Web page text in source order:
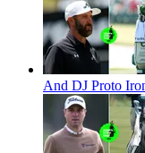
And DJ Proto